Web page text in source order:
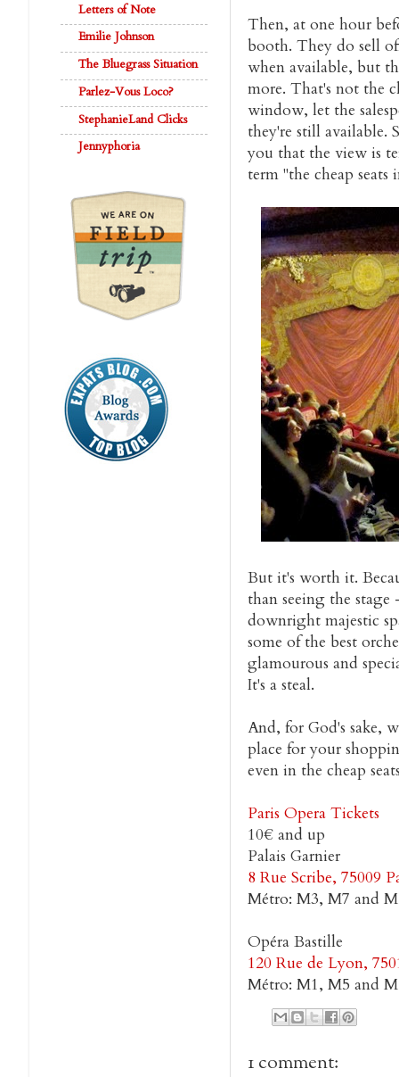
Then, at one hour
booth. They do sell
when available, but
more. That's not the
window, let the
they're still available.
you that the view is
term "the cheap seats
But it's worth it.
than seeing the
downright majestic
some of the best
glamourous and
It's a steal.
And, for God's sake,
place for your
even in the cheap
Paris Opera Tickets
10€ and up
Palais Garnier
8 Rue Scribe, 75009
Métro: M3, M7 and
Opéra Bastille
120 Rue de Lyon,
Métro: M1, M5 and
1 comment:
Letters of Note
Emilie Johnson
The Bluegrass Situation
Parlez-Vous Loco?
StephanieLand Clicks
Jennyphoria